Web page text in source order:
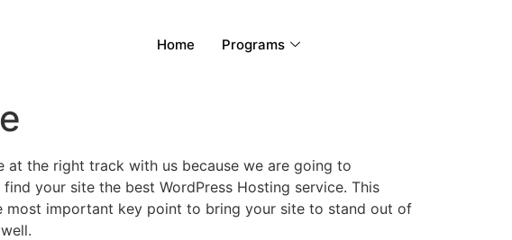
Home Programs
at the right track with us because we are going to
your site the best WordPress Hosting service. This
most important key point to bring your site to stand out of